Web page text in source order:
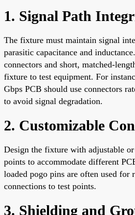
1. Signal Path
The fixture must maintain signal
parasitic capacitance and
connectors and short, matched-
fixture to test equipment. For
Gbps PCB should use connectors
to avoid signal degradation.
2. Customizable
Design the fixture with adjustable
points to accommodate different
loaded pogo pins are often used for
connections to test points.
3. Shielding and